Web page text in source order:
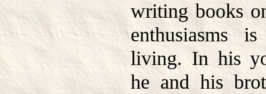
writing books
enthusiasms
living. In his
he and his